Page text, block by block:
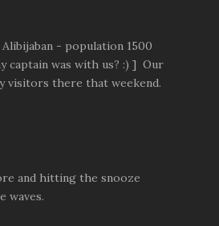
- population 1500
captain was with us? :) ] Our
visitors there that weekend.
and hitting the snooze
waves.